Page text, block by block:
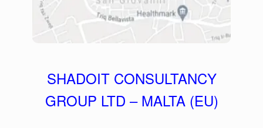
SHADOIT CONSULTANCY
GROUP LTD – MALTA (EU)